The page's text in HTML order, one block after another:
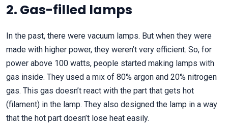
2. Gas-filled lamps
In the past, there were vacuum lamps. But when they were
made with higher power, they weren’t very efficient. So, for
power above 100 watts, people started making lamps with
gas inside. They used a mix of 80% argon and 20% nitrogen
gas. This gas doesn’t react with the part that gets hot
(filament) in the lamp. They also designed the lamp in a way
that the hot part doesn’t lose heat easily.